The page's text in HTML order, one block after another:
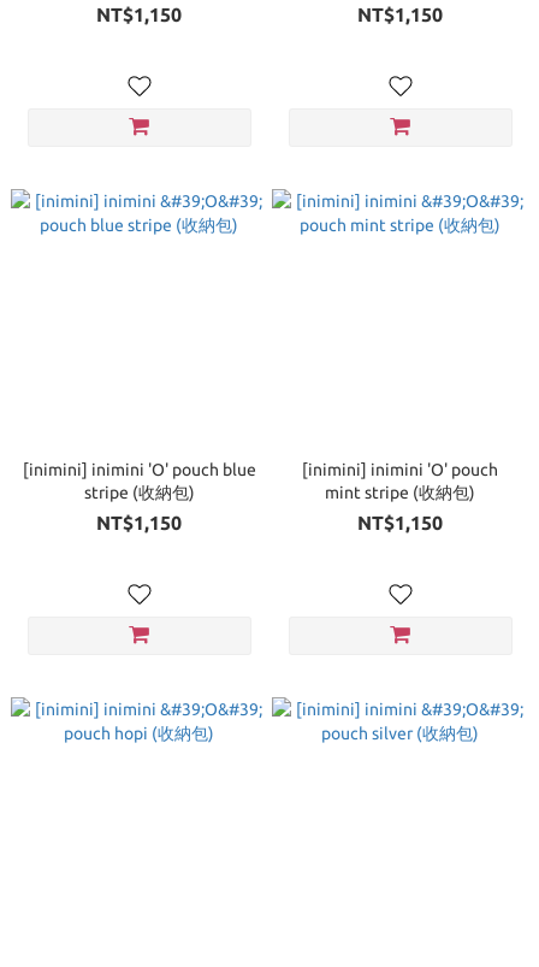
NT$1,150 NT$1,150
[inimini] inimini 'O' pouch blue
stripe (收納包)
NT$1,150
[inimini] inimini 'O' pouch
mint stripe (收納包)
NT$1,150